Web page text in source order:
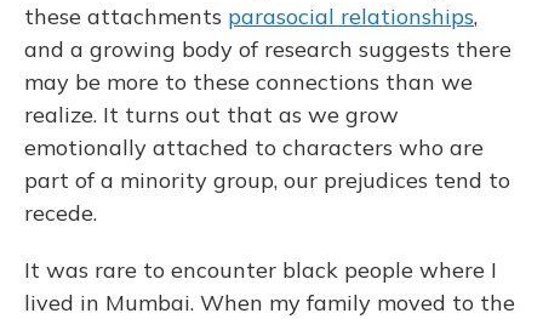
these attachments parasocial relationships,
and a growing body of research suggests there
may be more to these connections than we
realize. It turns out that as we grow
emotionally attached to characters who are
part of a minority group, our prejudices tend to
recede.
It was rare to encounter black people where I
lived in Mumbai. When my family moved to the